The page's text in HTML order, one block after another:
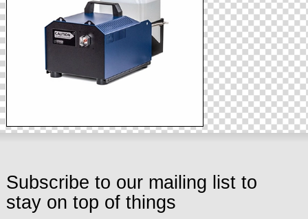
Subscribe to our mailing list to
stay on top of things